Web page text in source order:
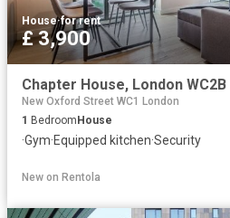
House·for rent
£ 3,900
New Oxford Street WC1 London
1 Bedroom House
·Gym·Equipped kitchen·Security
New on Rentola